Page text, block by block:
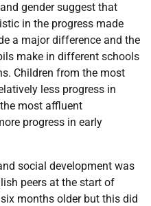
gender suggest that
in the progress made
a major difference and the
make in different schools
Children from the most
less progress in
most affluent
progress in early
social development was
peers at the start of
months older but this did